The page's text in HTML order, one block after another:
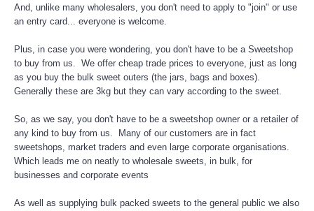
And, unlike many wholesalers, you don't need to apply to "join" or use
an entry card... everyone is welcome.
Plus, in case you were wondering, you don't have to be a Sweetshop
to buy from us. We offer cheap trade prices to everyone, just as long
as you buy the bulk sweet outers (the jars, bags and boxes).
Generally these are 3kg but they can vary according to the sweet.
So, as we say, you don't have to be a sweetshop owner or a retailer of
any kind to buy from us. Many of our customers are in fact
sweetshops, market traders and even large corporate organisations.
Which leads me on neatly to wholesale sweets, in bulk, for
businesses and corporate events
As well as supplying bulk packed sweets to the general public we also